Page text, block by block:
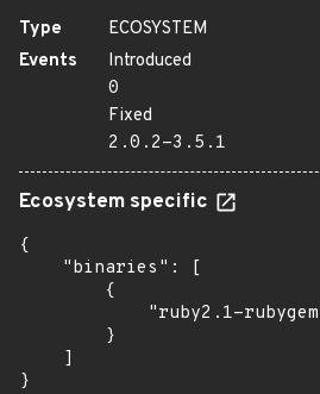
Type
ECOSYSTEM
Events
Introduced
0
Fixed
2.0.2-3.5.1
Ecosystem specific
{
    "binaries": [
        {
"ruby2.1-
        }
    ]
}